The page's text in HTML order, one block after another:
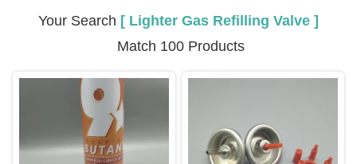
Your Search [ Lighter Gas Refilling Valve ]
Match 100 Products